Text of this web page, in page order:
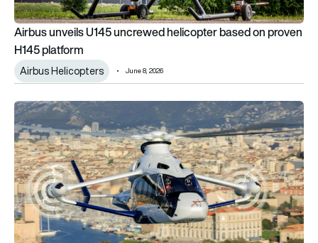
Airbus unveils U145 uncrewed helicopter based on proven
H145 platform
Airbus Helicopters June 8, 2026
Airbus Racer helicopter enters advanced test phase as